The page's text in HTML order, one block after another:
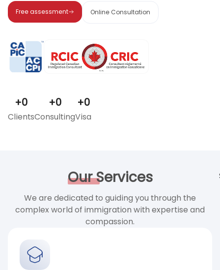
Free assessment Online Consultation
Clients
+0
Consulting
+0
Visa
+0
OurServices
We are dedicated to guiding you through the
complex world of immigration with expertise and
compassion.